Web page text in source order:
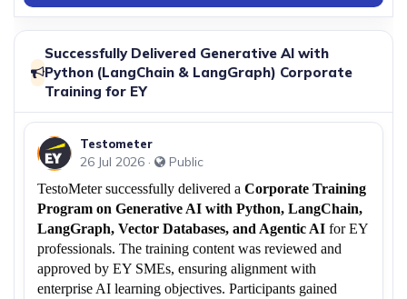
Demo Session
TestoMeter recently hosted a highly interactive
Free ServiceNow.
17 Jun 2026
European Client Success: ISTQB® CTAL-
TTA v4.0 Corporate Training Delivered in
Hungary
TestoMeter Edutech successfully completed a
3-day corporate training.
14 Jun 2026
Successfully Conducted ISTQB®
Successfully Delivered Generative AI with
Python (LangChain & LangGraph) Corporate
Training for EY
Testometer
26 Jul 2026 · Public
TestoMeter successfully delivered a Corporate Training
Program on Generative AI with Python, LangChain,
LangGraph, Vector Databases, and Agentic AI for EY
professionals. The training content was reviewed and
approved by EY SMEs, ensuring alignment with
enterprise AI learning objectives. Participants gained